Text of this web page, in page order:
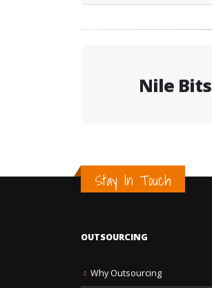
Nile Bits
Stay In Touch
OUTSOURCING
Why Outsourcing